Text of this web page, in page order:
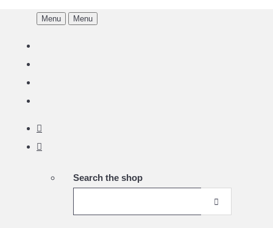
Menu Menu
Search the shop